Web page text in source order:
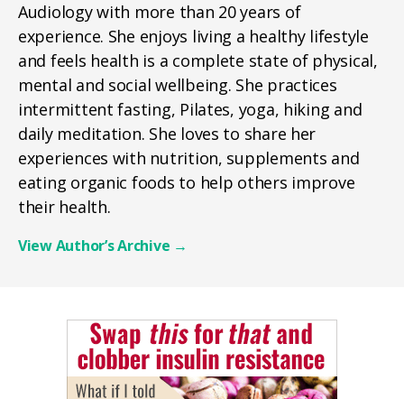
Audiology with more than 20 years of
experience. She enjoys living a healthy lifestyle
and feels health is a complete state of physical,
mental and social wellbeing. She practices
intermittent fasting, Pilates, yoga, hiking and
daily meditation. She loves to share her
experiences with nutrition, supplements and
eating organic foods to help others improve
their health.
View Author’s Archive →